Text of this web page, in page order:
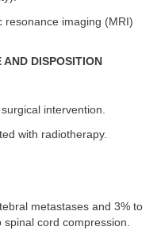
resonance imaging (MRI)
AND DISPOSITION
intervention.
with radiotherapy.
metastases and 3% to
spinal cord compression.